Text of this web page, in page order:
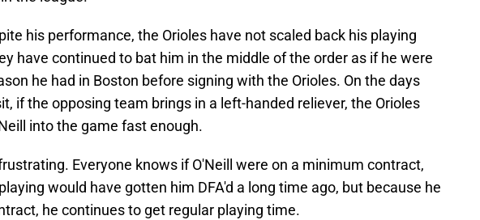
his performance, the Orioles have not scaled back his playing
have continued to bat him in the middle of the order as if he were
he had in Boston before signing with the Orioles. On the days
if the opposing team brings in a left-handed reliever, the Orioles
into the game fast enough.
Everyone knows if O'Neill were on a minimum contract,
would have gotten him DFA'd a long time ago, but because he
he continues to get regular playing time.